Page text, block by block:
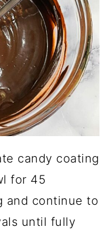
candy coating
for 45
and continue to
until fully